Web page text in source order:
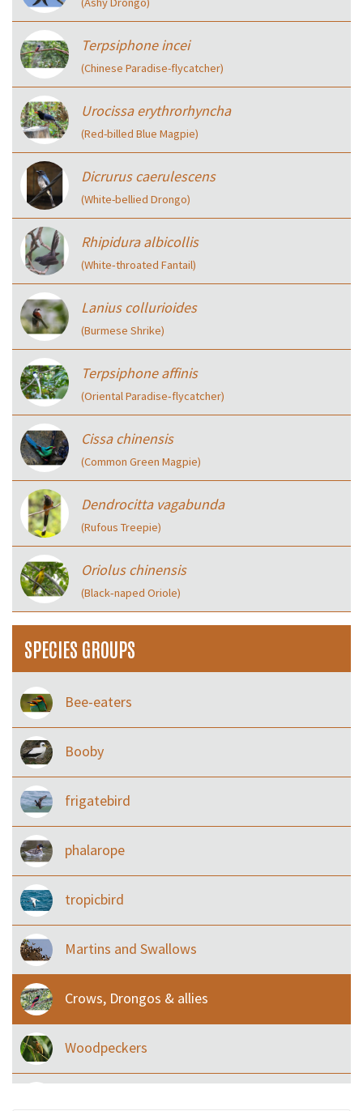
Terpsiphone incei
(Chinese Paradise-flycatcher)
Urocissa erythrorhyncha
(Red-billed Blue Magpie)
Dicrurus caerulescens
(White-bellied Drongo)
Rhipidura albicollis
(White‑throated Fantail)
Lanius collurioides
(Burmese Shrike)
Terpsiphone affinis
(Oriental Paradise‑flycatcher)
Cissa chinensis
(Common Green Magpie)
Dendrocitta vagabunda
(Rufous Treepie)
Oriolus chinensis
(Black‑naped Oriole)
SPECIES GROUPS
Bee-eaters
Booby
frigatebird
phalarope
tropicbird
Martins and Swallows
Crows, Drongos & allies
Woodpeckers